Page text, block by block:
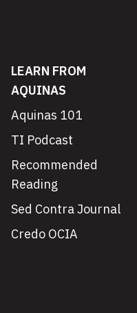
LEARN FROM
AQUINAS
Aquinas 101
TI Podcast
Recommended
Reading
Sed Contra Journal
Credo OCIA